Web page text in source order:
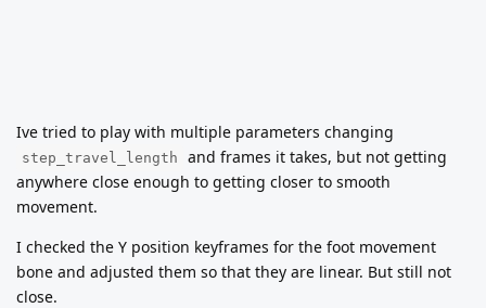
Ive tried to play with multiple parameters changing
step_travel_length
and frames it takes, but not getting
anywhere close enough to getting closer to smooth
movement.
I checked the Y position keyframes for the foot movement
bone and adjusted them so that they are linear. But still not
close.